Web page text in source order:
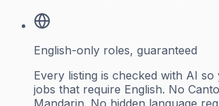
English-only roles, guaranteed
Every listing is checked with AI so
jobs that require English. No
Mandarin. No hidden language